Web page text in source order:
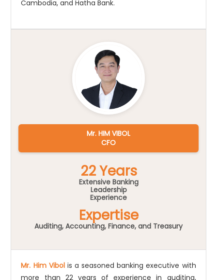
Cambodia, and Hatha Bank.
Mr. HIM VIBOL
CFO
22 Years
Extensive Banking
Leadership
Experience
Expertise
Auditing, Accounting, Finance, and Treasury
Mr. Him Vibolis a seasoned banking executive with
more than 22 years of experience in auditing,